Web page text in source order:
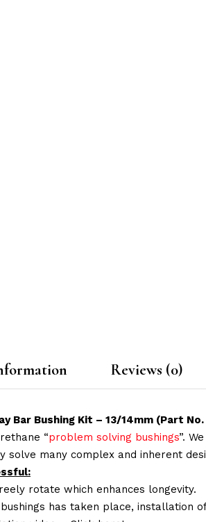
Reviews (0)
Bar Bushing Kit – 13/14mm (Part No.
“problem solving bushings”.
many complex and inherent
rotate which enhances longevity.
has taken place, installation